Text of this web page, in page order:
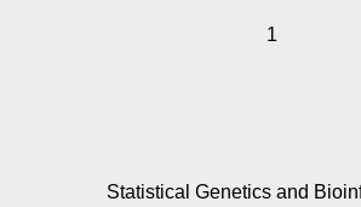
1
Statistical Genetics and